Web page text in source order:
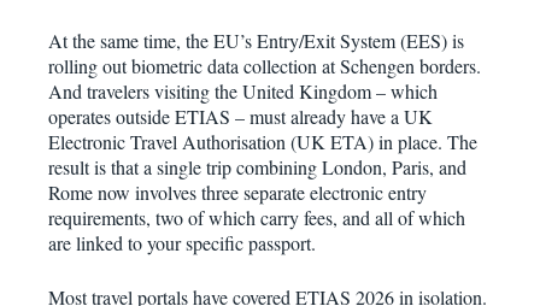
At the same time, the EU’s Entry/Exit System (EES) is
rolling out biometric data collection at Schengen borders.
And travelers visiting the United Kingdom – which
operates outside ETIAS – must already have a UK
Electronic Travel Authorisation (UK ETA) in place. The
result is that a single trip combining London, Paris, and
Rome now involves three separate electronic entry
requirements, two of which carry fees, and all of which
are linked to your specific passport.
Most travel portals have covered ETIAS 2026 in isolation.